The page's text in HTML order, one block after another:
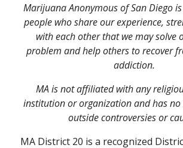
Marijuana Anonymous of San Diego
people who share our experience,
with each other that we may solve
problem and help others to recover
addiction.
MA is not affiliated with any
institution or organization and has
outside controversies or
MA District 20 is a recognized